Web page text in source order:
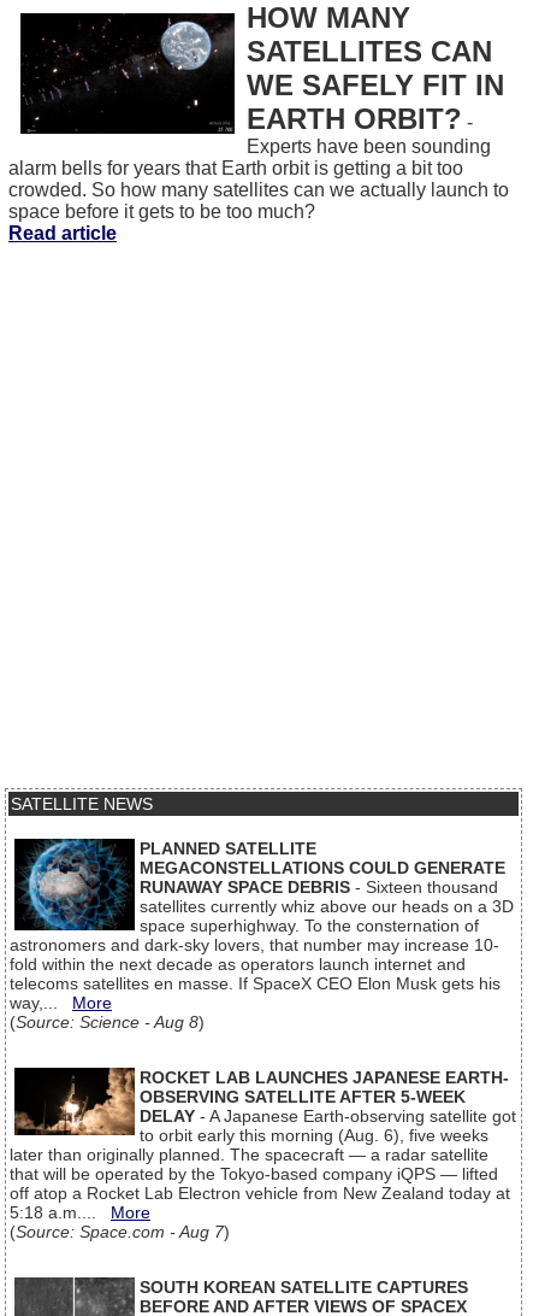
HOW MANY
SATELLITES CAN
WE SAFELY FIT IN
EARTH ORBIT? -
Experts have been sounding
alarm bells for years that Earth orbit is getting a bit too
crowded. So how many satellites can we actually launch to
space before it gets to be too much?
Read article
SATELLITE NEWS
PLANNED SATELLITE
MEGACONSTELLATIONS COULD GENERATE
RUNAWAY SPACE DEBRIS - Sixteen thousand
satellites currently whiz above our heads on a 3D
space superhighway. To the consternation of
astronomers and dark-sky lovers, that number may increase 10-
fold within the next decade as operators launch internet and
telecoms satellites en masse. If SpaceX CEO Elon Musk gets his
way,... More
(Source: Science - Aug 8)
ROCKET LAB LAUNCHES JAPANESE EARTH-
OBSERVING SATELLITE AFTER 5-WEEK
DELAY - A Japanese Earth-observing satellite got
to orbit early this morning (Aug. 6), five weeks
later than originally planned. The spacecraft — a radar satellite
that will be operated by the Tokyo-based company iQPS — lifted
off atop a Rocket Lab Electron vehicle from New Zealand today at
5:18 a.m.... More
(Source: Space.com - Aug 7)
SOUTH KOREAN SATELLITE CAPTURES
BEFORE AND AFTER VIEWS OF SPACEX